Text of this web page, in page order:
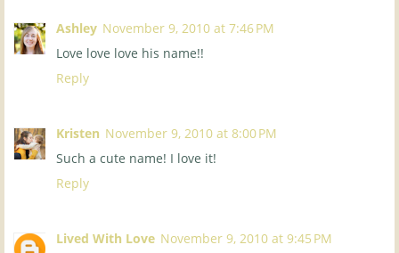
Ashley November 9, 2010 at 7:46 PM
Love love love his name!!
Reply
Kristen November 9, 2010 at 8:00 PM
Such a cute name! I love it!
Reply
Lived With Love November 9, 2010 at 9:45 PM